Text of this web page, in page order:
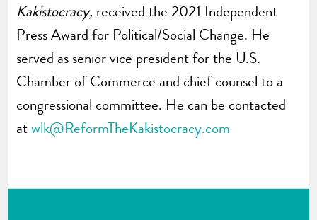
Kakistocracy, received the 2021 Independent
Press Award for Political/Social Change. He
served as senior vice president for the U.S.
Chamber of Commerce and chief counsel to a
congressional committee. He can be contacted
atwlk@ReformTheKakistocracy.com